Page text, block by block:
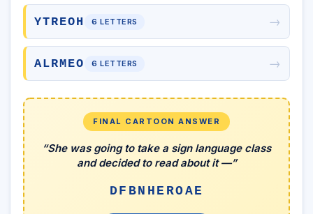
YTREOH 6 LETTERS →
ALRMEO 6 LETTERS →
FINAL CARTOON ANSWER
“She was going to take a sign language class
and decided to read about it —”
DFBNHEROAE